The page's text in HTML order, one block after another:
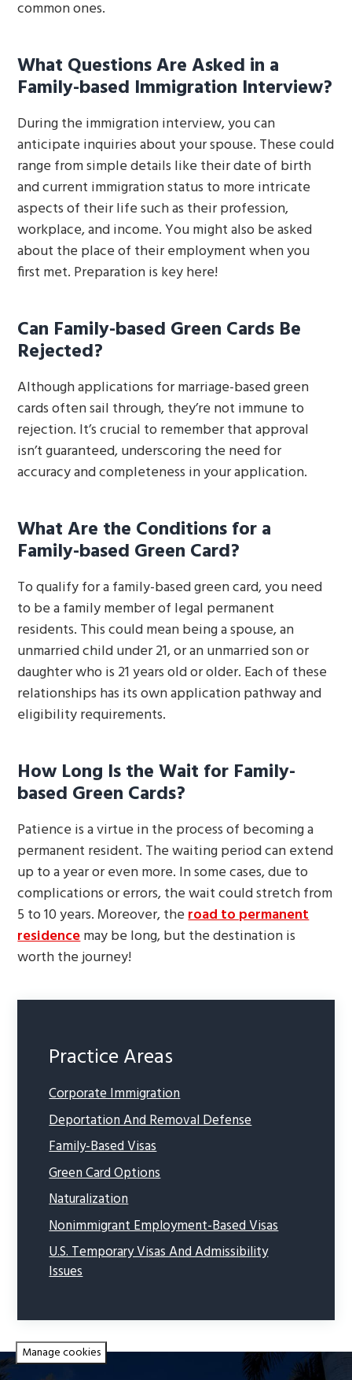
Manage cookies
common ones.
What Questions Are Asked in a
Family-based Immigration Interview?
During the immigration interview, you can
anticipate inquiries about your spouse. These could
range from simple details like their date of birth
and current immigration status to more intricate
aspects of their life such as their profession,
workplace, and income. You might also be asked
about the place of their employment when you
first met. Preparation is key here!
Can Family-based Green Cards Be
Rejected?
Although applications for marriage-based green
cards often sail through, they’re not immune to
rejection. It’s crucial to remember that approval
isn’t guaranteed, underscoring the need for
accuracy and completeness in your application.
What Are the Conditions for a
Family-based Green Card?
To qualify for a family-based green card, you need
to be a family member of legal permanent
residents. This could mean being a spouse, an
unmarried child under 21, or an unmarried son or
daughter who is 21 years old or older. Each of these
relationships has its own application pathway and
eligibility requirements.
How Long Is the Wait for Family-
based Green Cards?
Patience is a virtue in the process of becoming a
permanent resident. The waiting period can extend
up to a year or even more. In some cases, due to
complications or errors, the wait could stretch from
5 to 10 years. Moreover, theroad to permanent
residencemay be long, but the destination is
worth the journey!
Practice Areas
Corporate Immigration
Deportation And Removal Defense
Family-Based Visas
Green Card Options
Naturalization
Nonimmigrant Employment-Based Visas
U.S. Temporary Visas And Admissibility
Issues